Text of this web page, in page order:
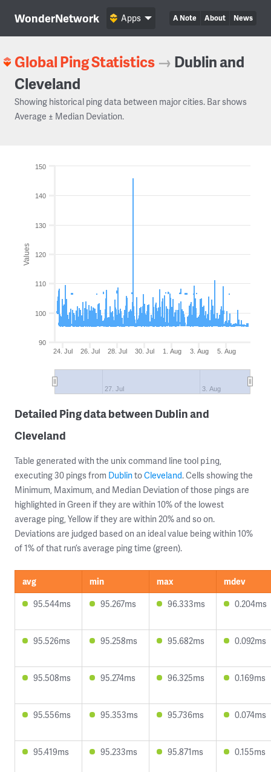
WonderNetwork A Note About News
Apps
Global Ping Statistics → Dublin and
Cleveland
Showing historical ping data between major cities. Bar shows
Average ± Median Deviation.
Values
24. Jul 26. Jul 28. Jul 30. Jul 1. Aug 3. Aug 5. Aug
27. Jul 3. Aug
90
100
110
120
130
140
150
Detailed Ping data between Dublin and
Cleveland
Table generated with the unix command line tool ping,
executing 30 pings from DublintoCleveland. Cells showing the
Minimum, Maximum, and Median Deviation of those pings are
highlighted in Green if they are within 10% of the lowest
average ping, Yellow if they are within 20% and so on.
Deviations are judged based on an ideal value being within 10%
of 1% of that run’s average ping time (green).
avg min max
mdev
95.544ms
95.267ms 96.333ms 0.204ms
95.526ms 95.258ms 95.682ms 0.092ms
95.508ms 95.274ms 96.325ms 0.169ms
95.556ms 95.353ms 95.736ms 0.074ms
95.419ms 95.233ms 95.871ms 0.155ms